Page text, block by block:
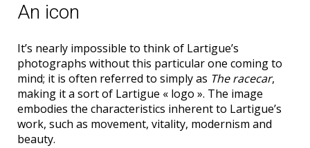
An icon
It’s nearly impossible to think of Lartigue’s
photographs without this particular one coming to
mind; it is often referred to simply as The racecar,
making it a sort of Lartigue « logo ». The image
embodies the characteristics inherent to Lartigue’s
work, such as movement, vitality, modernism and
beauty.